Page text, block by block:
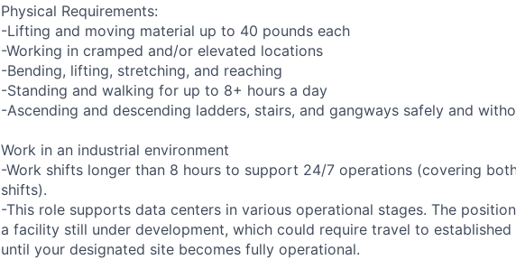
Physical Requirements:
-Lifting and moving material up to 40 pounds each
-Working in cramped and/or elevated locations
-Bending, lifting, stretching, and reaching
-Standing and walking for up to 8+ hours a day
-Ascending and descending ladders, stairs, and gangways safely and
Work in an industrial environment
-Work shifts longer than 8 hours to support 24/7 operations (covering
shifts).
-This role supports data centers in various operational stages. The
a facility still under development, which could require travel to
until your designated site becomes fully operational.